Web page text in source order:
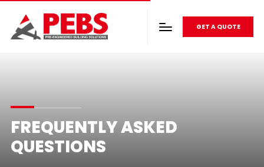
GET A QUOTE
FREQUENTLY ASKED
QUESTIONS